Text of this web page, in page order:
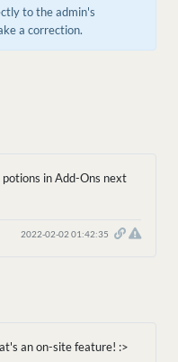
to the admin's
a correction.
in Add-Ons next
2022-02-02 01:42:35
an on-site feature! :>